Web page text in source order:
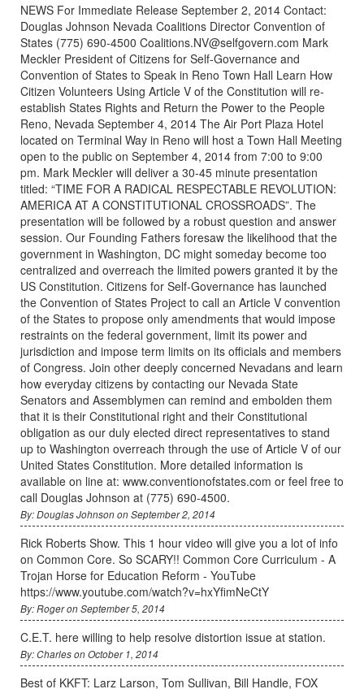
NEWS For Immediate Release September 2, 2014 Contact:
Douglas Johnson Nevada Coalitions Director Convention of
States (775) 690-4500 Coalitions.NV@selfgovern.com Mark
Meckler President of Citizens for Self-Governance and
Convention of States to Speak in Reno Town Hall Learn How
Citizen Volunteers Using Article V of the Constitution will re-
establish States Rights and Return the Power to the People
Reno, Nevada September 4, 2014 The Air Port Plaza Hotel
located on Terminal Way in Reno will host a Town Hall Meeting
open to the public on September 4, 2014 from 7:00 to 9:00
pm. Mark Meckler will deliver a 30-45 minute presentation
titled: “TIME FOR A RADICAL RESPECTABLE REVOLUTION:
AMERICA AT A CONSTITUTIONAL CROSSROADS”. The
presentation will be followed by a robust question and answer
session. Our Founding Fathers foresaw the likelihood that the
government in Washington, DC might someday become too
centralized and overreach the limited powers granted it by the
US Constitution. Citizens for Self-Governance has launched
the Convention of States Project to call an Article V convention
of the States to propose only amendments that would impose
restraints on the federal government, limit its power and
jurisdiction and impose term limits on its officials and members
of Congress. Join other deeply concerned Nevadans and learn
how everyday citizens by contacting our Nevada State
Senators and Assemblymen can remind and embolden them
that it is their Constitutional right and their Constitutional
obligation as our duly elected direct representatives to stand
up to Washington overreach through the use of Article V of our
United States Constitution. More detailed information is
available on line at: www.conventionofstates.com or feel free to
call Douglas Johnson at (775) 690-4500.
By: Douglas Johnson on September 2, 2014
Rick Roberts Show. This 1 hour video will give you a lot of info
on Common Core. So SCARY!! Common Core Curriculum - A
Trojan Horse for Education Reform - YouTube
https://www.youtube.com/watch?v=hxYfimNeCtY
By: Roger on September 5, 2014
C.E.T. here willing to help resolve distortion issue at station.
By: Charles on October 1, 2014
Best of KKFT: Larz Larson, Tom Sullivan, Bill Handle, FOX